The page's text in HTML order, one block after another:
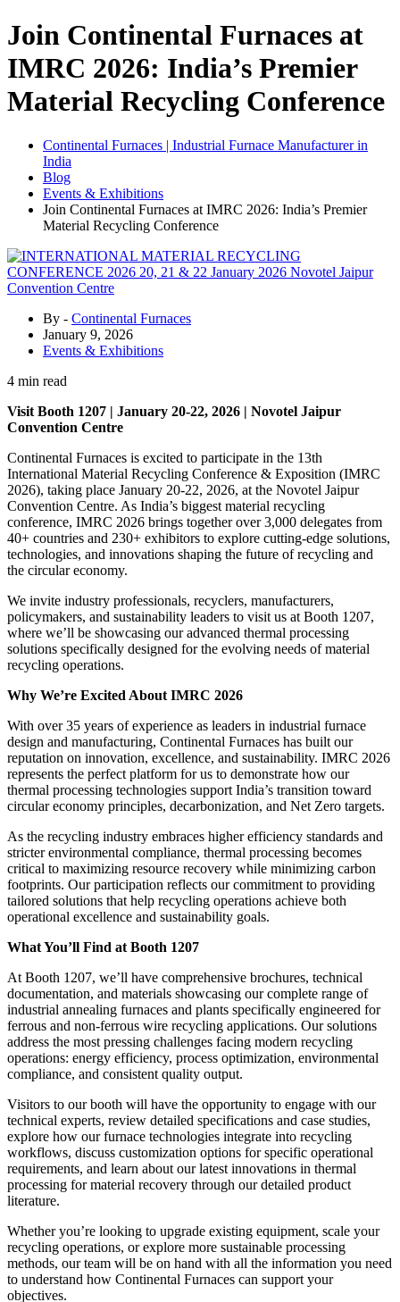
Join Continental Furnaces at
IMRC 2026: India’s Premier
Material Recycling Conference
Continental Furnaces | Industrial Furnace Manufacturer in
India
Blog
Events & Exhibitions
Join Continental Furnaces at IMRC 2026: India’s Premier
Material Recycling Conference
By - Continental Furnaces
January 9, 2026
Events & Exhibitions
4 min read
Visit Booth 1207 | January 20-22, 2026 | Novotel Jaipur
Convention Centre
Continental Furnaces is excited to participate in the 13th
International Material Recycling Conference & Exposition (IMRC
2026), taking place January 20-22, 2026, at the Novotel Jaipur
Convention Centre. As India’s biggest material recycling
conference, IMRC 2026 brings together over 3,000 delegates from
40+ countries and 230+ exhibitors to explore cutting-edge solutions,
technologies, and innovations shaping the future of recycling and
the circular economy.
We invite industry professionals, recyclers, manufacturers,
policymakers, and sustainability leaders to visit us at Booth 1207,
where we’ll be showcasing our advanced thermal processing
solutions specifically designed for the evolving needs of material
recycling operations.
Why We’re Excited About IMRC 2026
With over 35 years of experience as leaders in industrial furnace
design and manufacturing, Continental Furnaces has built our
reputation on innovation, excellence, and sustainability. IMRC 2026
represents the perfect platform for us to demonstrate how our
thermal processing technologies support India’s transition toward
circular economy principles, decarbonization, and Net Zero targets.
As the recycling industry embraces higher efficiency standards and
stricter environmental compliance, thermal processing becomes
critical to maximizing resource recovery while minimizing carbon
footprints. Our participation reflects our commitment to providing
tailored solutions that help recycling operations achieve both
operational excellence and sustainability goals.
What You’ll Find at Booth 1207
At Booth 1207, we’ll have comprehensive brochures, technical
documentation, and materials showcasing our complete range of
industrial annealing furnaces and plants specifically engineered for
ferrous and non-ferrous wire recycling applications. Our solutions
address the most pressing challenges facing modern recycling
operations: energy efficiency, process optimization, environmental
compliance, and consistent quality output.
Visitors to our booth will have the opportunity to engage with our
technical experts, review detailed specifications and case studies,
explore how our furnace technologies integrate into recycling
workflows, discuss customization options for specific operational
requirements, and learn about our latest innovations in thermal
processing for material recovery through our detailed product
literature.
Whether you’re looking to upgrade existing equipment, scale your
recycling operations, or explore more sustainable processing
methods, our team will be on hand with all the information you need
to understand how Continental Furnaces can support your
objectives.